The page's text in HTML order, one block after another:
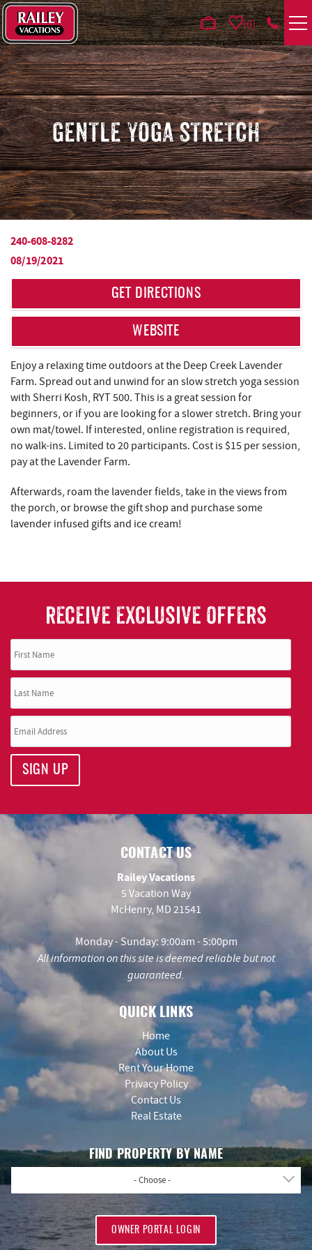
Skip to main content
0
VACATION RENTALS
AREA GUIDE
DEALS
GUEST INFO
REAL ESTATE
ABOUT US
GENTLE YOGA STRETCH
YOU ARE HERE
240-608-8282
08/19/2021
GET DIRECTIONS
WEBSITE
Enjoy a relaxing time outdoors at the Deep Creek Lavender
Farm. Spread out and unwind for an slow stretch yoga session
with Sherri Kosh, RYT 500. This is a great session for
beginners, or if you are looking for a slower stretch. Bring your
own mat/towel. If interested, online registration is required,
no walk-ins. Limited to 20 participants. Cost is $15 per session,
pay at the Lavender Farm.
Afterwards, roam the lavender fields, take in the views from
the porch, or browse the gift shop and purchase some
lavender infused gifts and ice cream!
RECEIVE EXCLUSIVE OFFERS
SIGN UP
CONTACT US
Railey Vacations
5 Vacation Way
McHenry, MD 21541
Monday - Sunday: 9:00am - 5:00pm
All information on this site is deemed reliable but not
guaranteed.
QUICK LINKS
Home
About Us
Rent Your Home
Privacy Policy
Contact Us
Real Estate
FIND PROPERTY BY NAME
- Choose -
OWNER PORTAL LOGIN